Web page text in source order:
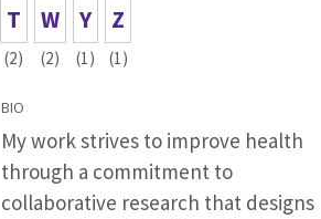
T
(2)
W
(2)
Y
(1)
Z
(1)
BIO
My work strives to improve health
through a commitment to
collaborative research that designs